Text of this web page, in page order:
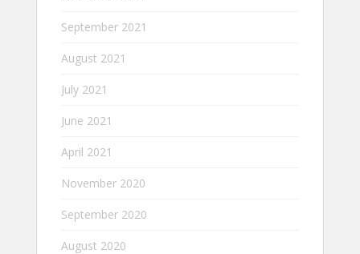
September 2021
August 2021
July 2021
June 2021
April 2021
November 2020
September 2020
August 2020